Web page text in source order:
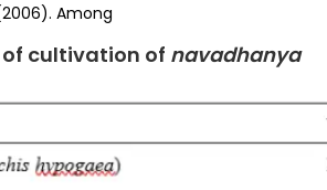
Among
of cultivation of navadhanya